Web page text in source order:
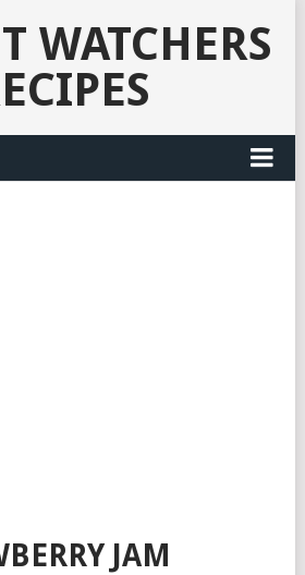
WATCHERS
JAM